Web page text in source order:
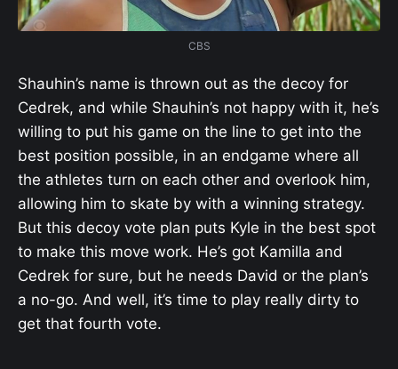
CBS
Shauhin’s name is thrown out as the decoy for
Cedrek, and while Shauhin’s not happy with it, he’s
willing to put his game on the line to get into the
best position possible, in an endgame where all
the athletes turn on each other and overlook him,
allowing him to skate by with a winning strategy.
But this decoy vote plan puts Kyle in the best spot
to make this move work. He’s got Kamilla and
Cedrek for sure, but he needs David or the plan’s
a no-go. And well, it’s time to play really dirty to
get that fourth vote.